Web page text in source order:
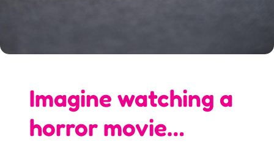
Imagine watching a
horror movie…